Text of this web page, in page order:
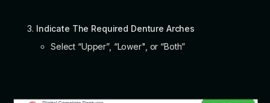
Indicate The Required Denture Arches
Select “Upper”, “Lower", or “Both”